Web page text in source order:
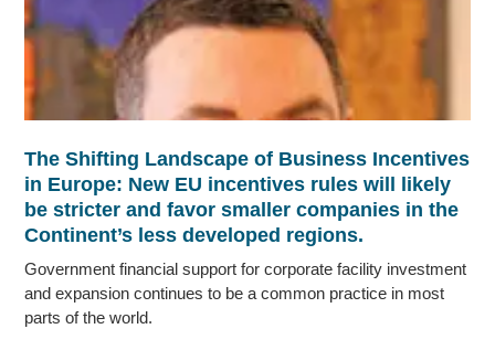
The Shifting Landscape of Business Incentives
in Europe: New EU incentives rules will likely
be stricter and favor smaller companies in the
Continent’s less developed regions.
Government financial support for corporate facility investment
and expansion continues to be a common practice in most
parts of the world.